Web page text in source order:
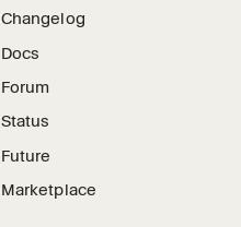
Changelog
Docs
Forum
Status
Future
Marketplace